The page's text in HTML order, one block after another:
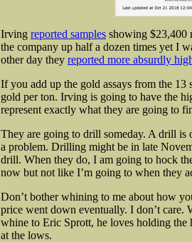
Irving reported samples showing $23,400
the company up half a dozen times yet I
other day they reported more absurdly
If you add up the gold assays from the 13
gold per ton. Irving is going to have the
represent exactly what they are going to
They are going to drill someday. A drill is
a problem. Drilling might be in late
drill. When they do, I am going to hock
now but not like I’m going to when they
Don’t bother whining to me about how
price went down eventually. I don’t care.
whine to Eric Sprott, he loves holding
at the lows.